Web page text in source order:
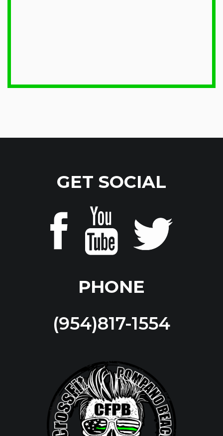
GET SOCIAL
PHONE
(954)817-1554